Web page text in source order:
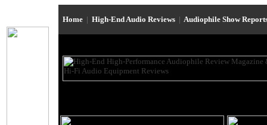
Home | High-End Audio Reviews | Audiophile Show